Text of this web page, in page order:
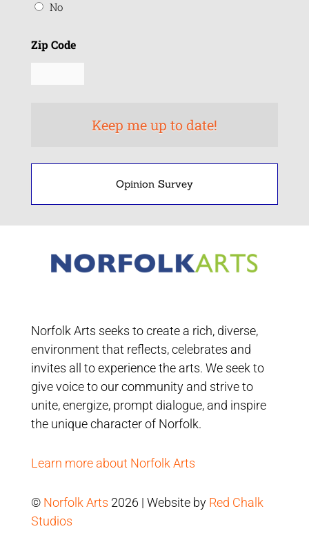
No
Zip Code
Opinion Survey
Norfolk Arts seeks to create a rich, diverse,
environment that reflects, celebrates and
invites all to experience the arts. We seek to
give voice to our community and strive to
unite, energize, prompt dialogue, and inspire
the unique character of Norfolk.
Learn more about Norfolk Arts
© Norfolk Arts 2026 | Website by Red Chalk
Studios